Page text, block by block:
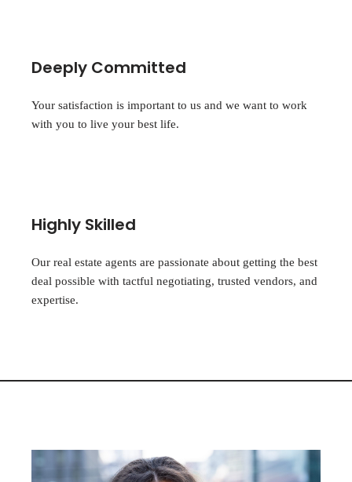
Deeply Committed
Your satisfaction is important to us and we want to work
with you to live your best life.
Highly Skilled
Our real estate agents are passionate about getting the best
deal possible with tactful negotiating, trusted vendors, and
expertise.